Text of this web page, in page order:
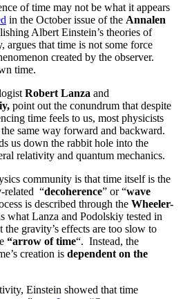
of time may not be what it appears
in the October issue of the Annalen
Albert Einstein’s theories of
argues that time is not some force
created by the observer.
time.
Robert Lanza and
point out the conundrum that despite
time feels to us, most physicists
same way forward and backward.
us down the rabbit hole into the
relativity and quantum mechanics.
community is that time itself is the
-related “decoherence” or “wave
is described through the Wheeler-
what Lanza and Podolskiy tested in
the gravity’s effects are too slow to
“arrow of time“. Instead, the
creation is dependent on the
Einstein showed that time